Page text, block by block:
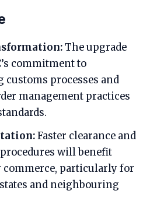
The upgrade
commitment to
customs processes and
management practices
Faster clearance and
will benefit
commerce, particularly for
and neighbouring